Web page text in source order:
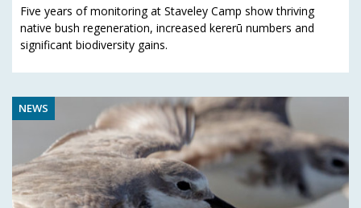
Five years of monitoring at Staveley Camp show thriving
native bush regeneration, increased kererū numbers and
significant biodiversity gains.
NEWS